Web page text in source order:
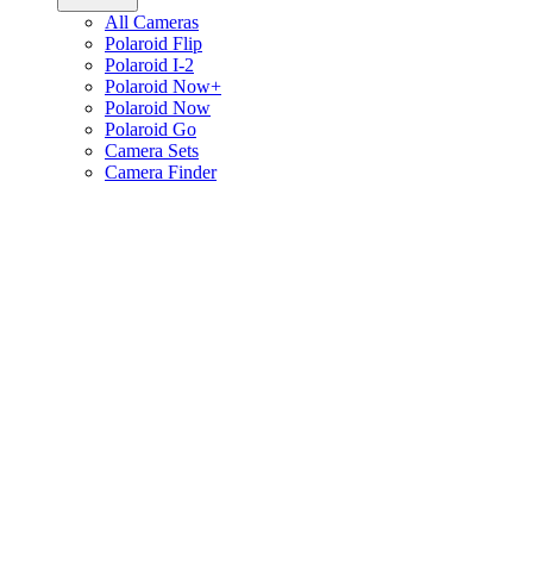
All Cameras
Polaroid Flip
Polaroid I-2
Polaroid Now+
Polaroid Now
Polaroid Go
Camera Sets
Camera Finder